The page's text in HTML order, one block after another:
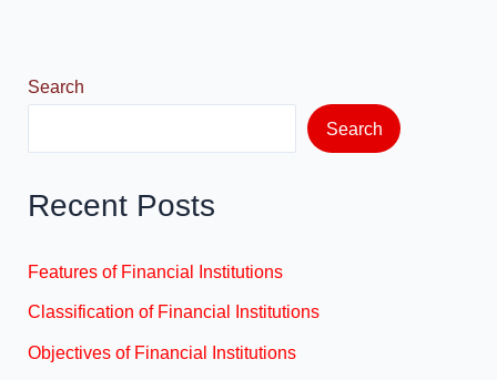
Search
Search
Recent Posts
Features of Financial Institutions
Classification of Financial Institutions
Objectives of Financial Institutions